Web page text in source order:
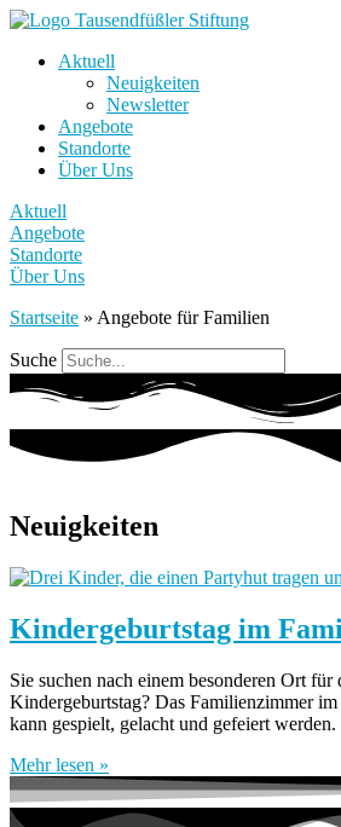
Aktuell
Neuigkeiten
Newsletter
Angebote
Standorte
Über Uns
Aktuell
Angebote
Standorte
Über Uns
Startseite » Angebote für Familien
Suche
Neuigkeiten
Kindergeburtstag im
Sie suchen nach einem besonderen Ort für
Kindergeburtstag? Das Familienzimmer
kann gespielt, gelacht und gefeiert werden.
Mehr lesen »